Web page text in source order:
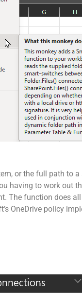
or the full path to
having to work out
The function does
OneDrive policy